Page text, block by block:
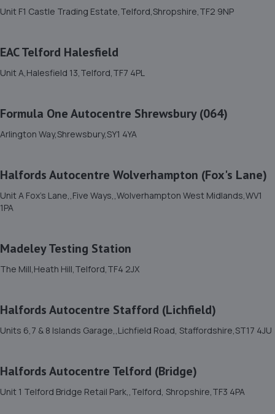
11. Hardy Tyres - Team Protyre
4.3 miles away
Stafford Park 1,Telford,TF3 3BD
4.3 miles away
Unit C2,Stafford Park 4,Telford,TF3 3BA
4.3 miles away
15. Halfords Autocentre Telford (Bridge)
Unit 1 Telford Bridge Retail Park,,Telford, Shropshire,TF3
Unit F1 Castle Trading Estate,Telford,Shropshire,TF2 9NP
EAC Telford Halesfield
Unit A,Halesfield 13,Telford,TF7 4PL
Formula One Autocentre Shrewsbury (064)
Arlington Way,Shrewsbury,SY1 4YA
Halfords Autocentre Wolverhampton (Fox's Lane)
Unit A Fox's Lane,,Five Ways,,Wolverhampton West Midlands,WV1
1PA
Madeley Testing Station
The Mill,Heath Hill,Telford,TF4 2JX
Halfords Autocentre Stafford (Lichfield)
Units 6,7 & 8 Islands Garage,,Lichfield Road, Staffordshire,ST17 4JU
Halfords Autocentre Telford (Bridge)
Unit 1 Telford Bridge Retail Park,,Telford, Shropshire,TF3 4PA